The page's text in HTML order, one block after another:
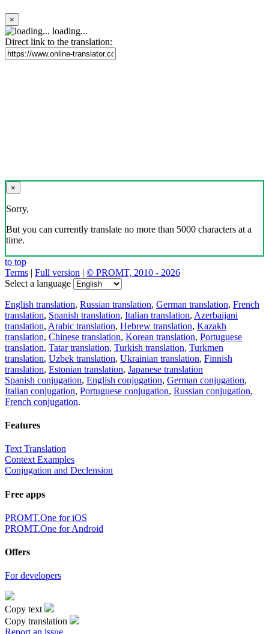
×
loading...
Direct link to the translation:
×
Sorry,
But you can currently translate no more than 5000 characters at a
time.
to top
Terms | Full version | © PROMT, 2010 - 2026
Select a language
English translation, Russian translation, German translation, French
translation, Spanish translation, Italian translation, Azerbaijani
translation, Arabic translation, Hebrew translation, Kazakh
translation, Chinese translation, Korean translation, Portuguese
translation, Tatar translation, Turkish translation, Turkmen
translation, Uzbek translation, Ukrainian translation, Finnish
translation, Estonian translation, Japanese translation
Spanish conjugation, English conjugation, German conjugation,
Italian conjugation, Portuguese conjugation, Russian conjugation,
French conjugation.
Features
Text Translation
Context Examples
Conjugation and Declension
Free apps
PROMT.One for iOS
PROMT.One for Android
Offers
For developers
Copy text
Copy translation